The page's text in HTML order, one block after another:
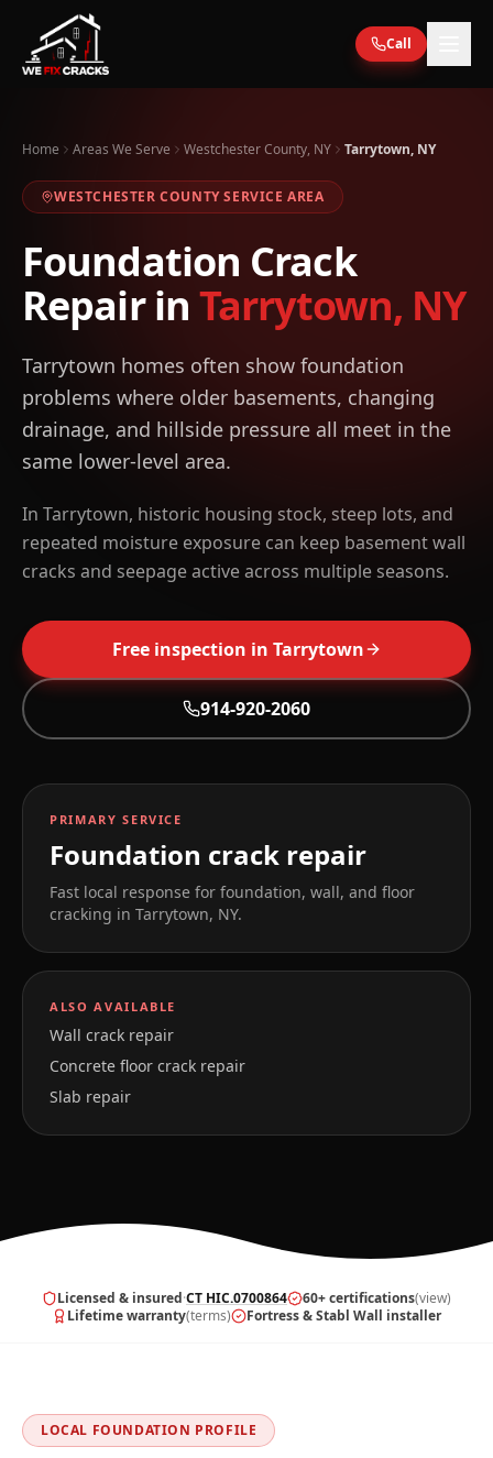
Skip to main content
Call
Home Areas We Serve Westchester County, NY Tarrytown, NY
WESTCHESTER COUNTY SERVICE AREA
Foundation Crack
Repair inTarrytown, NY
Tarrytown homes often show foundation
problems where older basements, changing
drainage, and hillside pressure all meet in the
same lower-level area.
In Tarrytown, historic housing stock, steep lots, and
repeated moisture exposure can keep basement wall
cracks and seepage active across multiple seasons.
Free inspection in Tarrytown
914-920-2060
PRIMARY SERVICE
Foundation crack repair
Fast local response for foundation, wall, and floor
cracking in Tarrytown, NY.
ALSO AVAILABLE
Wall crack repair
Concrete floor crack repair
Slab repair
Licensed & insured·CT HIC.0700864 60+ certifications(view)
Lifetime warranty(terms) Fortress & Stabl Wall installer
LOCAL FOUNDATION PROFILE